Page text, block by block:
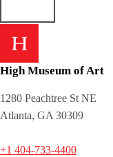
High Museum of Art
1280 Peachtree St NE
Atlanta, GA 30309
+1 404-733-4400